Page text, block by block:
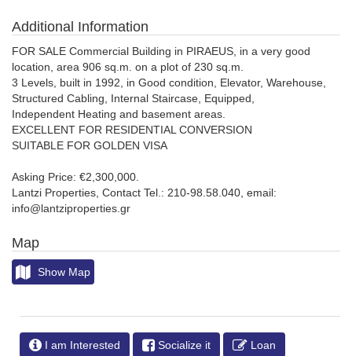
Additional Information
FOR SALE Commercial Building in PIRAEUS, in a very good
location, area 906 sq.m. on a plot of 230 sq.m.
3 Levels, built in 1992, in Good condition, Elevator, Warehouse,
Structured Cabling, Internal Staircase, Equipped,
Independent Heating and basement areas.
EXCELLENT FOR RESIDENTIAL CONVERSION
SUITABLE FOR GOLDEN VISA
Asking Price: €2,300,000.
Lantzi Properties, Contact Tel.: 210-98.58.040, email:
info@lantziproperties.gr
Map
Show Map
I am Interested Socialize it
Loan